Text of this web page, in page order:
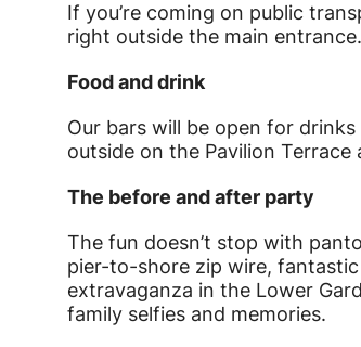
If you’re coming on public
right outside the main entrance.
Food and drink
Our bars will be open for
outside on the Pavilion
The before and after party
The fun doesn’t stop with
pier-to-shore zip wire,
extravaganza in the Lower
family selfies and memories.